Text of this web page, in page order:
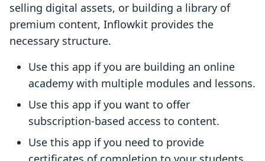
selling digital assets, or building a library of
premium content, Inflowkit provides the
necessary structure.
Use this app if you are building an online
academy with multiple modules and lessons.
Use this app if you want to offer
subscription-based access to content.
Use this app if you need to provide